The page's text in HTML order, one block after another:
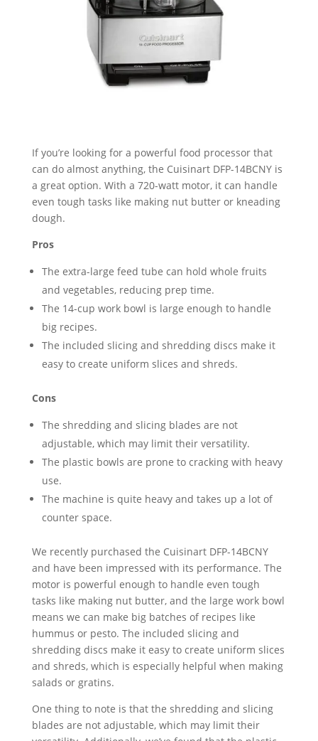
If you’re looking for a powerful food processor that
can do almost anything, the Cuisinart DFP-14BCNY is
a great option. With a 720-watt motor, it can handle
even tough tasks like making nut butter or kneading
dough.
Pros
The extra-large feed tube can hold whole fruits
and vegetables, reducing prep time.
The 14-cup work bowl is large enough to handle
big recipes.
The included slicing and shredding discs make it
easy to create uniform slices and shreds.
Cons
The shredding and slicing blades are not
adjustable, which may limit their versatility.
The plastic bowls are prone to cracking with heavy
use.
The machine is quite heavy and takes up a lot of
counter space.
We recently purchased the Cuisinart DFP-14BCNY
and have been impressed with its performance. The
motor is powerful enough to handle even tough
tasks like making nut butter, and the large work bowl
means we can make big batches of recipes like
hummus or pesto. The included slicing and
shredding discs make it easy to create uniform slices
and shreds, which is especially helpful when making
salads or gratins.
One thing to note is that the shredding and slicing
blades are not adjustable, which may limit their